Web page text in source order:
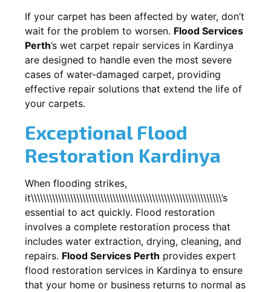
If your carpet has been affected by water, don’t
wait for the problem to worsen. Flood Services
Perth’s wet carpet repair services in Kardinya
are designed to handle even the most severe
cases of water-damaged carpet, providing
effective repair solutions that extend the life of
your carpets.
Exceptional Flood
Restoration Kardinya
When flooding strikes,
it\\\\\\\\\\\\\\\\\\\\\\\\\\\\\\\\\\\\\\\\\\\\\\\\\\\\\\\\\\\\\\\’s
essential to act quickly. Flood restoration
involves a complete restoration process that
includes water extraction, drying, cleaning, and
repairs. Flood Services Perth provides expert
flood restoration services in Kardinya to ensure
that your home or business returns to normal as